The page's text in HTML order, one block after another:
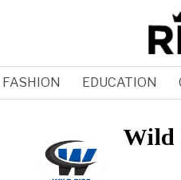
FASHION EDUCATION
Wild